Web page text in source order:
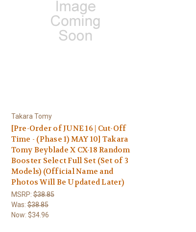
Takara Tomy
[Pre-Order of JUNE 16 | Cut-Off
Time - (Phase 1) MAY 10] Takara
Tomy Beyblade X CX-18 Random
Booster Select Full Set (Set of 3
Models) (Official Name and
Photos Will Be Updated Later)
MSRP:$38.85
Was:$38.85
Now: $34.96